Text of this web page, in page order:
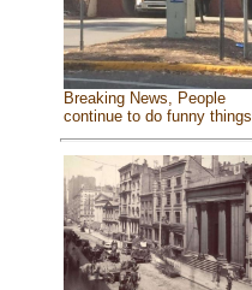
Breaking News, People
continue to do funny things